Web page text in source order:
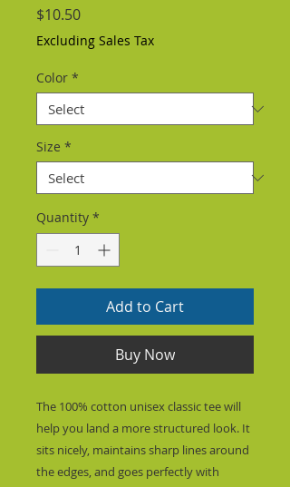
$10.50Price
Excluding Sales Tax
Color *
Size *
Quantity *
Add to Cart
Buy Now
The 100% cotton unisex classic tee will
help you land a more structured look. It
sits nicely, maintains sharp lines around
the edges, and goes perfectly with